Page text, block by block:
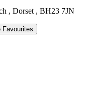
, Dorset , BH23 7JN
Favourites